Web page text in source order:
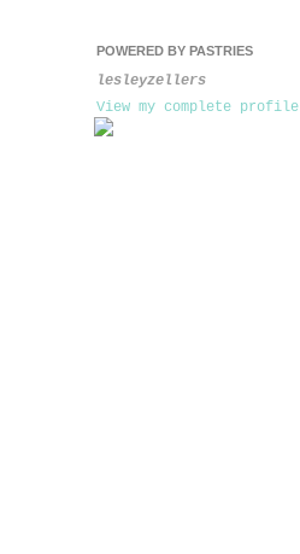
POWERED BY PASTRIES
lesleyzellers
View my complete profile